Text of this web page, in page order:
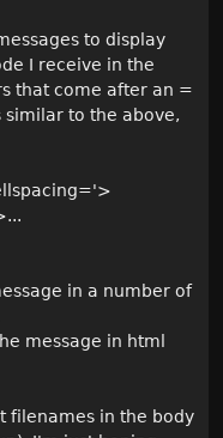
to display
I receive in the
that come after an =
similar to the above,
in a number of
message in html
filenames in the body